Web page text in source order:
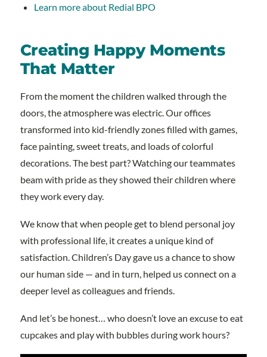
Learn more about Redial BPO
Creating Happy Moments
That Matter
From the moment the children walked through the
doors, the atmosphere was electric. Our offices
transformed into kid-friendly zones filled with games,
face painting, sweet treats, and loads of colorful
decorations. The best part? Watching our teammates
beam with pride as they showed their children where
they work every day.
We know that when people get to blend personal joy
with professional life, it creates a unique kind of
satisfaction. Children’s Day gave us a chance to show
our human side — and in turn, helped us connect on a
deeper level as colleagues and friends.
And let’s be honest… who doesn’t love an excuse to eat
cupcakes and play with bubbles during work hours?